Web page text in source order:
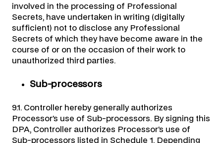
involved in the processing of Professional
Secrets, have undertaken in writing (digitally
sufficient) not to disclose any Professional
Secrets of which they have become aware in the
course of or on the occasion of their work to
unauthorized third parties.
Sub-processors
9.1. Controller hereby generally authorizes
Processor’s use of Sub-processors. By signing this
DPA, Controller authorizes Processor’s use of
Sub-processors listed in Schedule 1. Depending